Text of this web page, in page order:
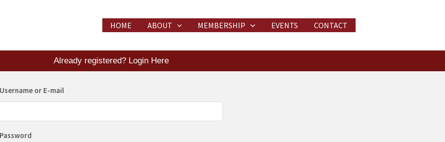
HOME ABOUT MEMBERSHIP EVENTS CONTACT
Already registered? Login Here
Username or E-mail
Password